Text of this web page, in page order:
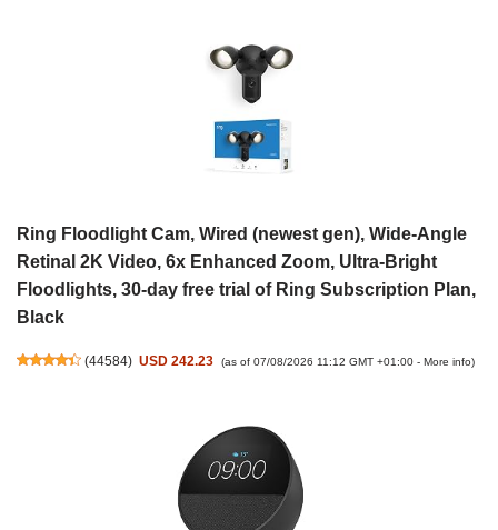
Ring Floodlight Cam, Wired (newest gen), Wide-Angle
Retinal 2K Video, 6x Enhanced Zoom, Ultra-Bright
Floodlights, 30-day free trial of Ring Subscription Plan,
Black
(44584) USD 242.23 (as of 07/08/2026 11:12 GMT +01:00 - More info)